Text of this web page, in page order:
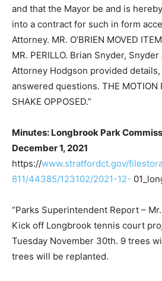
and that the Mayor be and is
into a contract for such in form
Attorney. MR. O’BRIEN MOVED
MR. PERILLO. Brian Snyder,
Attorney Hodgson provided
answered questions. THE MOTION
SHAKE OPPOSED.”
Minutes: Longbrook Park
December 1, 2021
https://www.stratfordct.gov/
811/44385/123102/2021-12-
“Parks Superintendent Report –
Kick off Longbrook tennis court
Tuesday November 30th. 9 trees
trees will be replanted.